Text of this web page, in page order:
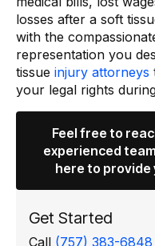
losses after a soft
with the
representation you
tissue injury attorneys
your legal rights
Feel free to
experienced
here to provide
Get Started
Call (757) 383-6848